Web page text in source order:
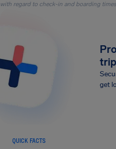
with regard to check-in and boarding
get
QUICK FACTS